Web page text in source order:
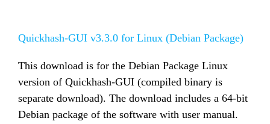
(Binary)
Quickhash-GUI v3.3.0 for Linux (Debian Package)
This download is for the Debian Package Linux
version of Quickhash-GUI (compiled binary is
separate download). The download includes a 64-bit
Debian package of the software with user manual.